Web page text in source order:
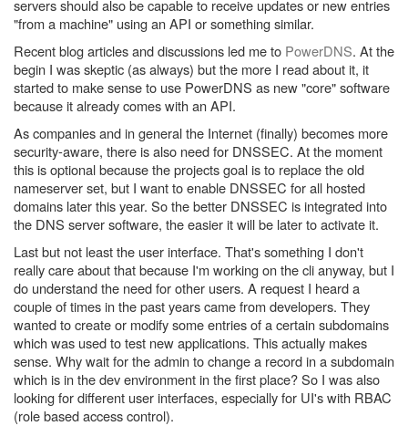
servers should also be capable to receive updates or new entries
"from a machine" using an API or something similar.
Recent blog articles and discussions led me to PowerDNS. At the
begin I was skeptic (as always) but the more I read about it, it
started to make sense to use PowerDNS as new "core" software
because it already comes with an API.
As companies and in general the Internet (finally) becomes more
security-aware, there is also need for DNSSEC. At the moment
this is optional because the projects goal is to replace the old
nameserver set, but I want to enable DNSSEC for all hosted
domains later this year. So the better DNSSEC is integrated into
the DNS server software, the easier it will be later to activate it.
Last but not least the user interface. That's something I don't
really care about that because I'm working on the cli anyway, but I
do understand the need for other users. A request I heard a
couple of times in the past years came from developers. They
wanted to create or modify some entries of a certain subdomains
which was used to test new applications. This actually makes
sense. Why wait for the admin to change a record in a subdomain
which is in the dev environment in the first place? So I was also
looking for different user interfaces, especially for UI's with RBAC
(role based access control).